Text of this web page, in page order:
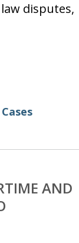
disputes,
AND